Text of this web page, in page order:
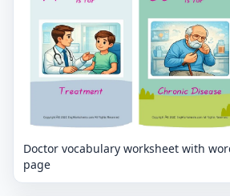
Doctor vocabulary worksheet with
page